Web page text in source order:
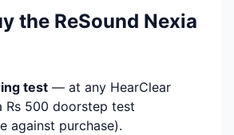
the ReSound Nexia
test — at any HearClear
Rs 500 doorstep test
against purchase).